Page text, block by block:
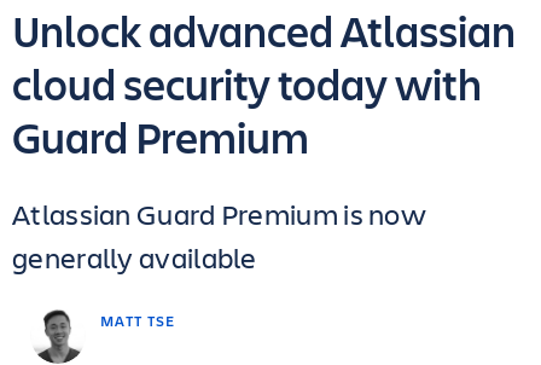
MATT TSE
Unlock advanced Atlassian
cloud security today with
Guard Premium
Atlassian Guard Premium is now
generally available